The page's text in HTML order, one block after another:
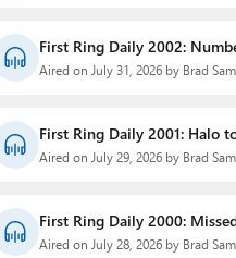
First Ring Daily 2002:
Aired on July 31, 2026 by Brad
First Ring Daily 2001: Halo
Aired on July 29, 2026 by Brad
First Ring Daily 2000:
Aired on July 28, 2026 by Brad